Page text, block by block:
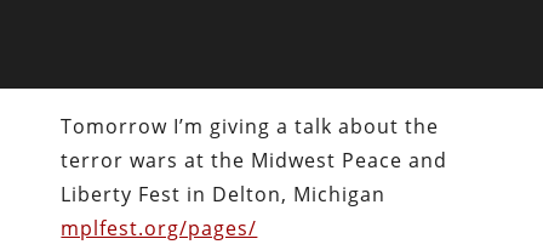
Tomorrow I’m giving a talk about the
terror wars at the Midwest Peace and
Liberty Fest in Delton, Michigan
mplfest.org/pages/